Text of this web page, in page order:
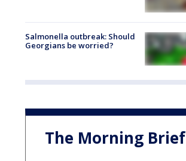
Salmonella outbreak: Should
Georgians be worried?
The Morning Brief